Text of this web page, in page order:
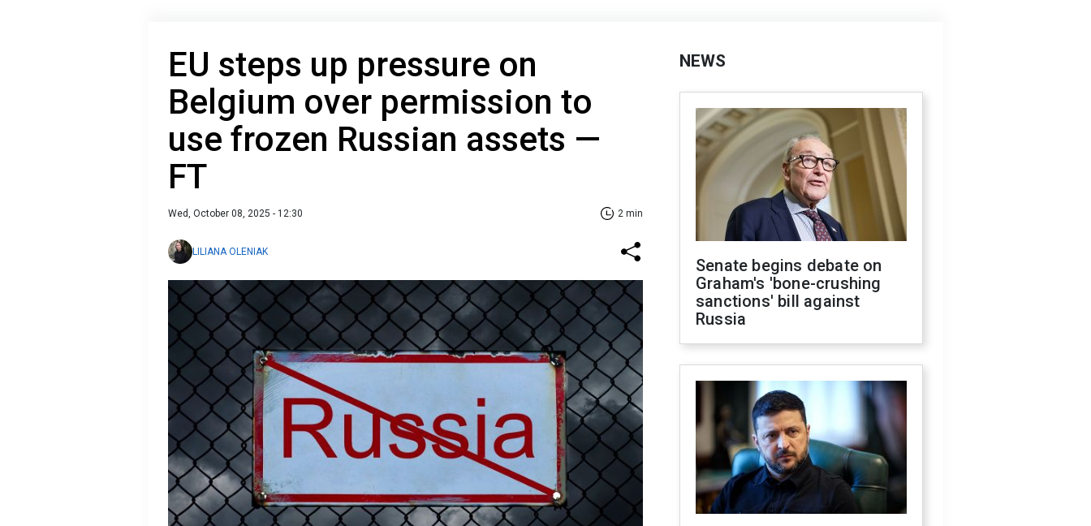
EU steps up pressure on
Belgium over permission to
use frozen Russian assets —
FT
Wed, October 08, 2025 - 12:30 2 min
LILIANA OLENIAK
NEWS
Senate begins debate on
Graham's 'bone-crushing
sanctions' bill against
Russia